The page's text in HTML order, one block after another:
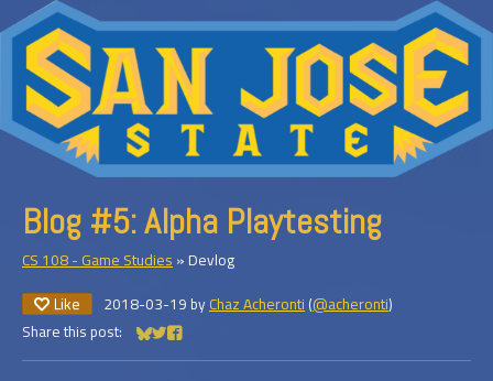
Blog #5: Alpha Playtesting
CS 108 - Game Studies » Devlog
Like 2018-03-19 by Chaz Acheronti (@acheronti)
Share this post:
Share on Bluesky
Share on Twitter
Share on Facebook